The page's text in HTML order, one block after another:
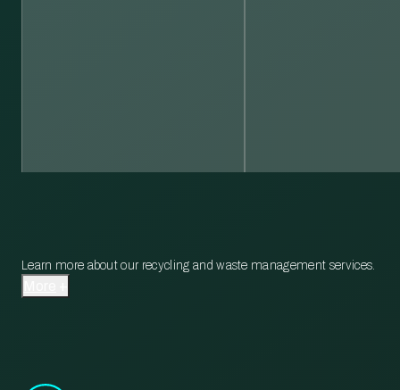
Learn more about our recycling and waste management services.